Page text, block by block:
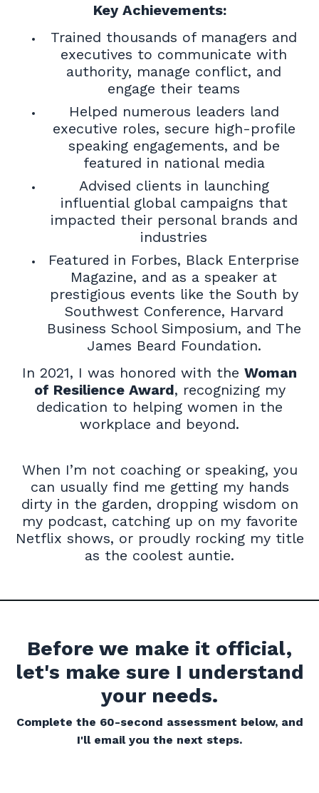
Key Achievements:
Trained thousands of managers and
executives to communicate with
authority, manage conflict, and
engage their teams
Helped numerous leaders land
executive roles, secure high-profile
speaking engagements, and be
featured in national media
Advised clients in launching
influential global campaigns that
impacted their personal brands and
industries
Featured in Forbes, Black Enterprise
Magazine, and as a speaker at
prestigious events like the South by
Southwest Conference, Harvard
Business School Simposium, and The
James Beard Foundation.
In 2021, I was honored with the Woman
of Resilience Award, recognizing my
dedication to helping women in the
workplace and beyond.
When I’m not coaching or speaking, you
can usually find me getting my hands
dirty in the garden, dropping wisdom on
my podcast, catching up on my favorite
Netflix shows, or proudly rocking my title
as the coolest auntie.
Before we make it official,
let's make sure I understand
your needs.
Complete the 60-second assessment below, and
I'll email you the next steps.